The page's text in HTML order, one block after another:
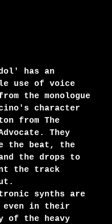
has an
use of voice
the monologue
character
from The
They
the beat, the
the drops to
the track
synths are
even in their
of the heavy